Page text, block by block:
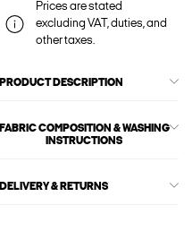
Prices are stated
excluding VAT, duties, and
other taxes.
PRODUCT DESCRIPTION
FABRIC COMPOSITION & WASHING
INSTRUCTIONS
DELIVERY & RETURNS